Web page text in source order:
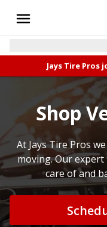
Jays Tire Pros
Shop
At Jays Tire Pros
moving. Our
care of and